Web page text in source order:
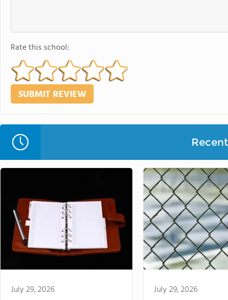
Rate this school:
July 29, 2026 July 29, 2026